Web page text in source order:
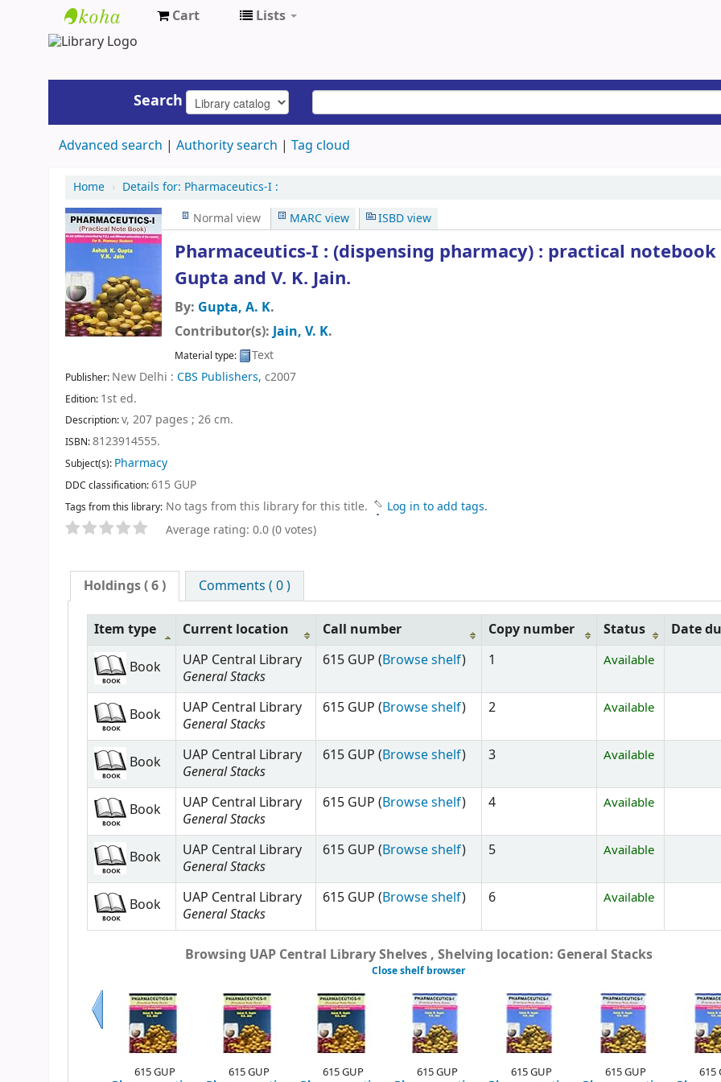
UAP
Cart Lists
Search
Advanced search Authority search Tag cloud
Home › Details for: Pharmaceutics-I :
Normal view
MARC view ISBD view
Pharmaceutics-I : (dispensing pharmacy) : practical
Gupta and V. K. Jain.
By: Gupta, A. K.
Contributor(s):Jain, V. K.
Material type: Text
Publisher: New Delhi : CBS Publishers, c2007
Edition: 1st ed.
Description:v, 207 pages ; 26 cm.
ISBN:8123914555.
Subject(s): Pharmacy
DDC classification:615 GUP
Tags from this library: No tags from this library for this title.
Log in to add tags.
Average rating: 0.0 (0 votes)
Holdings( 6 ) Comments ( 0 )
Item type Current location Call number Copy number Status
Date
Book
UAP Central Library
General Stacks
615 GUP (Browse shelf) 1 Available
Book
UAP Central Library
General Stacks
615 GUP (Browse shelf) 2 Available
Book
UAP Central Library
General Stacks
615 GUP (Browse shelf) 3 Available
Book
UAP Central Library
General Stacks
615 GUP (Browse shelf) 4 Available
Book
UAP Central Library
General Stacks
615 GUP (Browse shelf) 5 Available
Book
UAP Central Library
General Stacks
615 GUP (Browse shelf) 6 Available
Browsing UAP Central Library Shelves , Shelving location: General Stacks
Close shelf browser
Previous
615 GUP 615 GUP 615 GUP 615 GUP 615 GUP 615 GUP 615